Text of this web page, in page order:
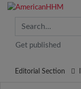
Get published
Editorial Section